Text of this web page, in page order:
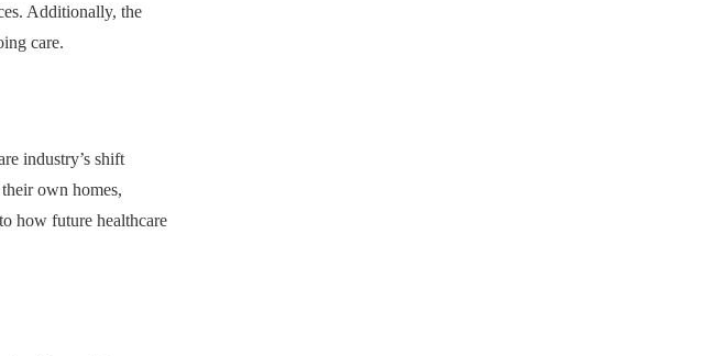
Additionally, the
care.
industry’s shift
own homes,
how future healthcare